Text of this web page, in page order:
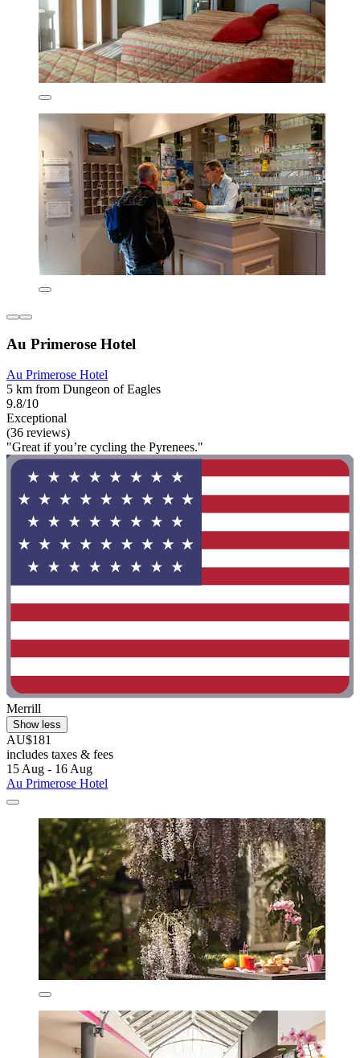
Au Primerose Hotel
Au Primerose Hotel
5 km from Dungeon of Eagles
9.8/10
Exceptional
(36 reviews)
"Great if you’re cycling the Pyrenees."
Merrill
Show less
AU$181
includes taxes & fees
15 Aug - 16 Aug
Au Primerose Hotel